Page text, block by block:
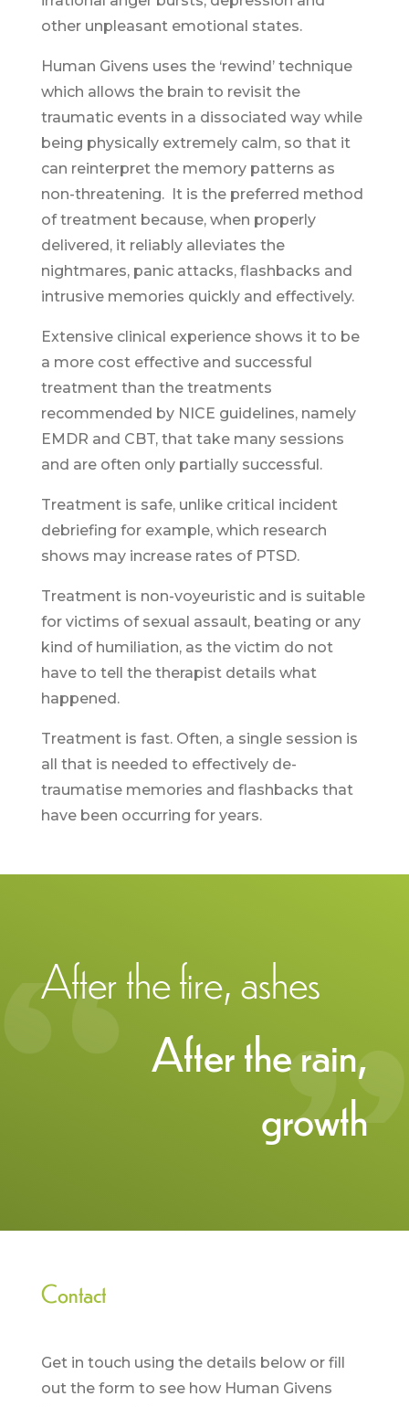
other unpleasant emotional states.
Human Givens uses the ‘rewind’ technique
which allows the brain to revisit the
traumatic events in a dissociated way while
being physically extremely calm, so that it
can reinterpret the memory patterns as
non-threatening. It is the preferred method
of treatment because, when properly
delivered, it reliably alleviates the
nightmares, panic attacks, flashbacks and
intrusive memories quickly and effectively.
Extensive clinical experience shows it to be
a more cost effective and successful
treatment than the treatments
recommended by NICE guidelines, namely
EMDR and CBT, that take many sessions
and are often only partially successful.
Treatment is safe, unlike critical incident
debriefing for example, which research
shows may increase rates of PTSD.
Treatment is non-voyeuristic and is suitable
for victims of sexual assault, beating or any
kind of humiliation, as the victim do not
have to tell the therapist details what
happened.
Treatment is fast. Often, a single session is
all that is needed to effectively de-
traumatise memories and flashbacks that
have been occurring for years.
After the fire, ashes
After the rain,
growth
Contact
Get in touch using the details below or fill
out the form to see how Human Givens